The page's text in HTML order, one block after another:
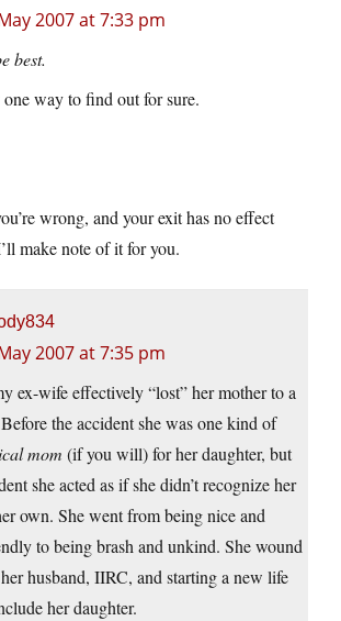
2007 at 7:33 pm
best.
way to find out for sure.
wrong, and your exit has no effect
make note of it for you.
2007 at 7:35 pm
ex-wife effectively “lost” her mother to a
the accident she was one kind of
mom (if you will) for her daughter, but
she acted as if she didn’t recognize her
own. She went from being nice and
to being brash and unkind. She wound
husband, IIRC, and starting a new life
her daughter.